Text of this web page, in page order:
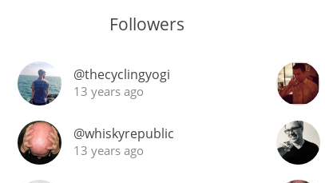
Followers
@thecyclingyogi
13 years ago
@whiskyrepublic
13 years ago